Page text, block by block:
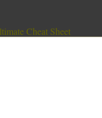
Cheat Sheet